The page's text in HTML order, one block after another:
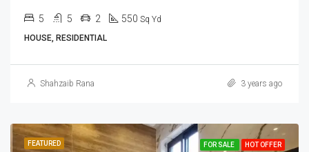
5 5 2 550 Sq Yd
HOUSE, RESIDENTIAL
Shahzaib Rana 3 years ago
FEATURED FOR SALE HOT OFFER